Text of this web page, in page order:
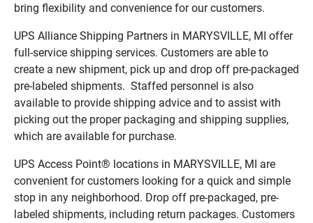
bring flexibility and convenience for our customers.
UPS Alliance Shipping Partners in MARYSVILLE, MI offer
full-service shipping services. Customers are able to
create a new shipment, pick up and drop off pre-packaged
pre-labeled shipments. Staffed personnel is also
available to provide shipping advice and to assist with
picking out the proper packaging and shipping supplies,
which are available for purchase.
UPS Access Point® locations in MARYSVILLE, MI are
convenient for customers looking for a quick and simple
stop in any neighborhood. Drop off pre-packaged, pre-
labeled shipments, including return packages. Customers